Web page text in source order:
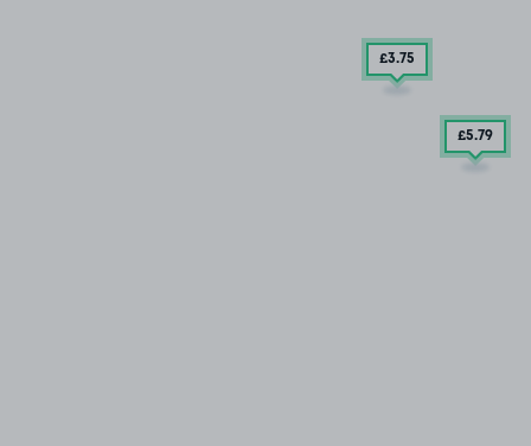
£3.75
£5.79